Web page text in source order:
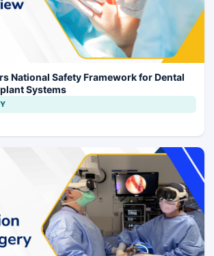
National Safety Framework for Dental
Systems